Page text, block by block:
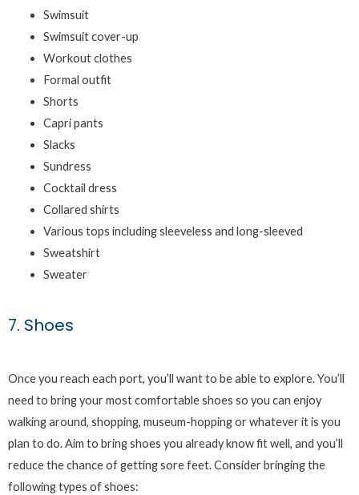
Swimsuit
Swimsuit cover-up
Workout clothes
Formal outfit
Shorts
Capri pants
Slacks
Sundress
Cocktail dress
Collared shirts
Various tops including sleeveless and long-sleeved
Sweatshirt
Sweater
7. Shoes
Once you reach each port, you’ll want to be able to explore. You’ll
need to bring your most comfortable shoes so you can enjoy
walking around, shopping, museum-hopping or whatever it is you
plan to do. Aim to bring shoes you already know fit well, and you’ll
reduce the chance of getting sore feet. Consider bringing the
following types of shoes: